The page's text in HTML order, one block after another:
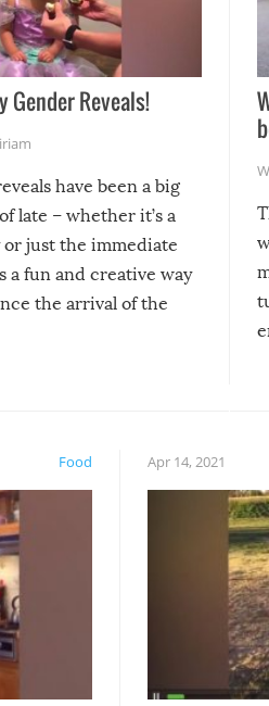
Gender Reveals!
have been a big
late – whether it’s a
just the immediate
a fun and creative way
the arrival of the
Food Apr 14, 2021